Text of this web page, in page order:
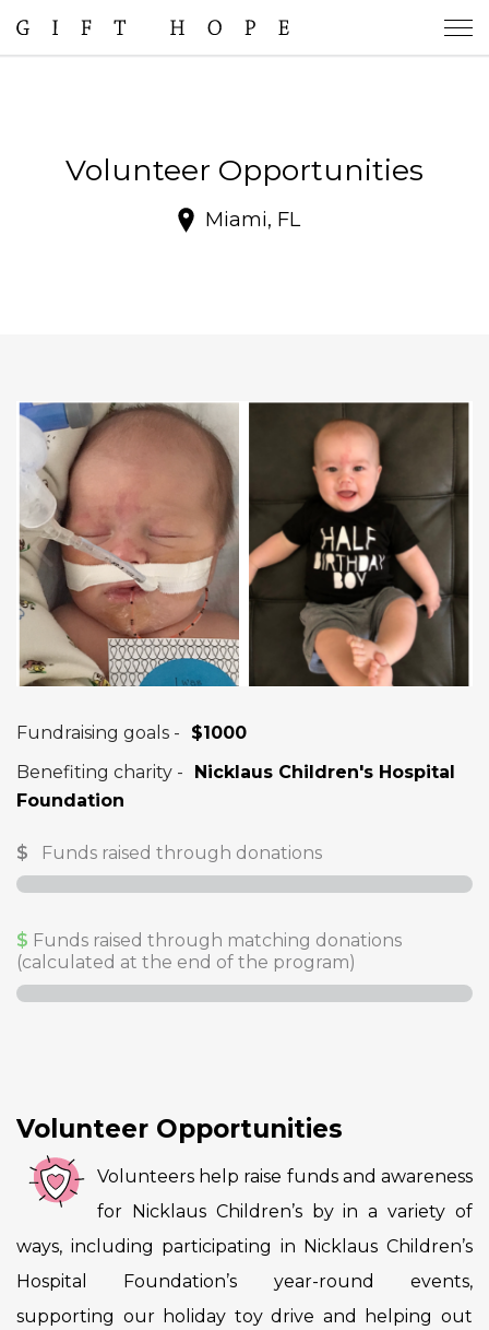
Volunteer Opportunities
Miami, FL
Fundraising goals -
$1000
Benefiting charity -
Nicklaus Children's Hospital
Foundation
$ Funds raised through donations
$ Funds raised through matching donations
(calculated at the end of the program)
Volunteer Opportunities
Volunteers help raise funds and awareness
for Nicklaus Children’s by in a variety of
ways, including participating in Nicklaus Children’s
Hospital Foundation’s year-round events,
supporting our holiday toy drive and helping out